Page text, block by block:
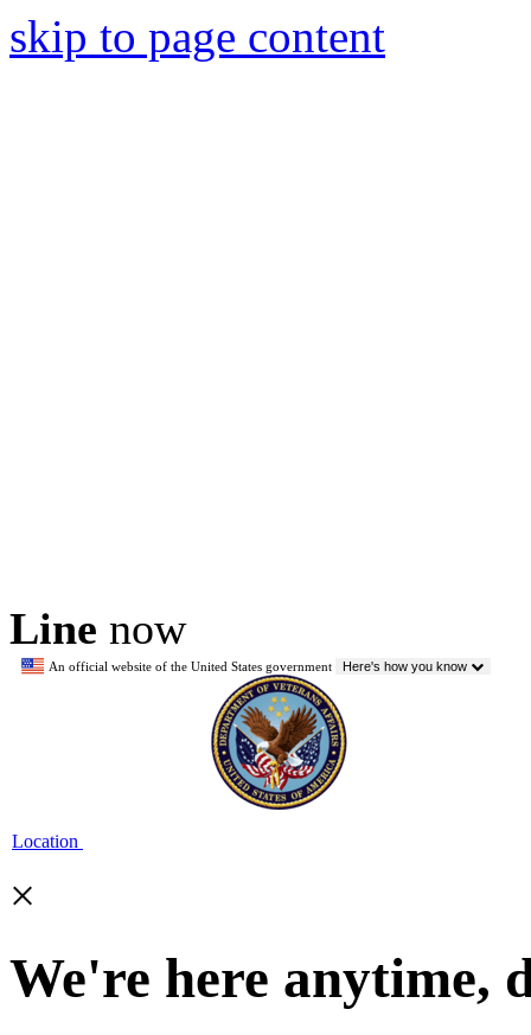
skip to page content
Line now
An official website of the United States government Here's how you know
Location
×
We're here anytime,